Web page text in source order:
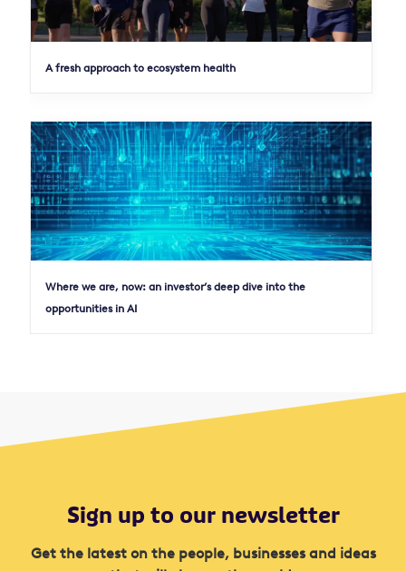
A fresh approach to ecosystem health
Where we are, now: an investor’s deep dive into the
opportunities in AI
Sign up to our newsletter
Get the latest on the people, businesses and ideas